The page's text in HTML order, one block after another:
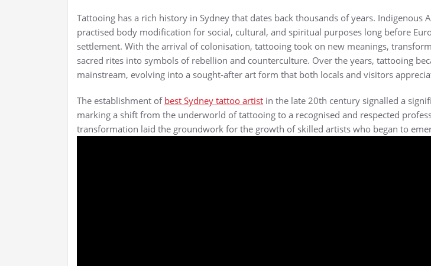
Tattooing has a rich history in Sydney that dates back thousands of years. Indigenous
practised body modification for social, cultural, and spiritual purposes long before
settlement. With the arrival of colonisation, tattooing took on new meanings,
sacred rites into symbols of rebellion and counterculture. Over the years, tattooing
mainstream, evolving into a sought-after art form that both locals and visitors
The establishment of best Sydney tattoo artist in the late 20th century signalled a
marking a shift from the underworld of tattooing to a recognised and respected
transformation laid the groundwork for the growth of skilled artists who began to